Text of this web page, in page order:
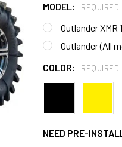
MODEL: REQUIRED
Outlander XMR
Outlander (All
COLOR:
REQUIRED
NEED PRE-